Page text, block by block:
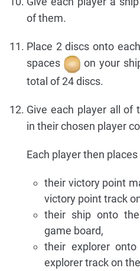
of them.
Place 2 discs onto
spaces
on your
total of 24 discs.
Give each player all of
in their chosen player
Each player then places
their victory point
victory point track
their ship onto
game board,
their explorer
explorer track on